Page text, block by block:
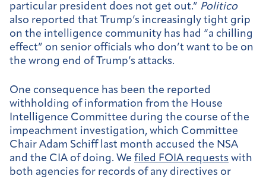
particular president does not get out.” Politico
also reported that Trump’s increasingly tight grip
on the intelligence community has had “a chilling
effect” on senior officials who don’t want to be on
the wrong end of Trump’s attacks.
One consequence has been the reported
withholding of information from the House
Intelligence Committee during the course of the
impeachment investigation, which Committee
Chair Adam Schiff last month accused the NSA
and the CIA of doing. We filed FOIA requests with
both agencies for records of any directives or